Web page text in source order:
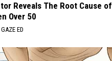
Reveals The Root Cause of
Over 50
ED